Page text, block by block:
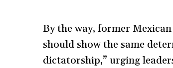
By the way, former
should show the same
dictatorship,” urging